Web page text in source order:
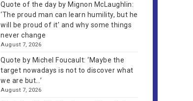
Quote of the day by Mignon McLaughlin:
‘The proud man can learn humility, but he
will be proud of it’ and why some things
never change
August 7, 2026
Quote by Michel Foucault: ‘Maybe the
target nowadays is not to discover what
we are but…’
August 7, 2026